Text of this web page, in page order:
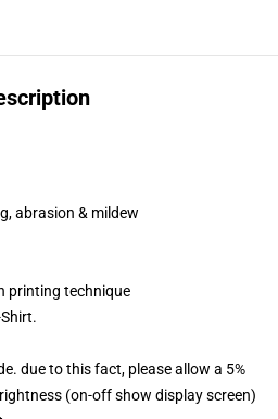
abrasion & mildew
printing technique
due to this fact, please allow a 5%
(on-off show display screen)